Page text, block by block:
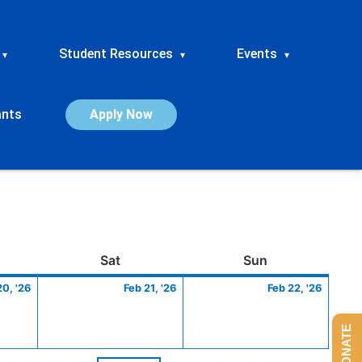
▾ Student Resources ▾ Events ▾
Apply Now
SatSaturday Sun
'26
20,
Feb 21, '26
21,
Feb 22, '26
22,
DONATE